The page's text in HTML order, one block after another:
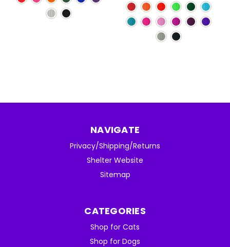
NAVIGATE
Privacy/Shipping/Returns
Shelter Website
Sitemap
CATEGORIES
Shop for Cats
Shop for Dogs